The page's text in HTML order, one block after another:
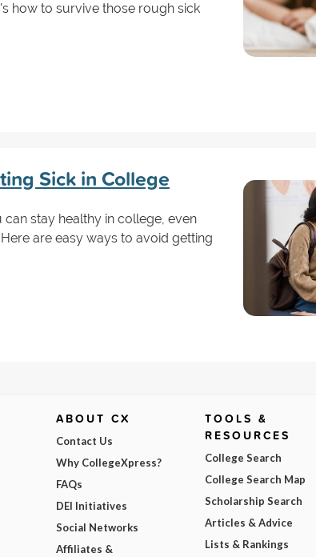
how to survive those rough sick
Sick in College
stay healthy in college, even
are easy ways to avoid getting
ABOUT CX
Contact Us
Why CollegeXpress?
FAQs
DEI Initiatives
Social Networks
Affiliates &
TOOLS &
RESOURCES
College Search
College Search Map
Scholarship Search
Articles & Advice
Lists & Rankings